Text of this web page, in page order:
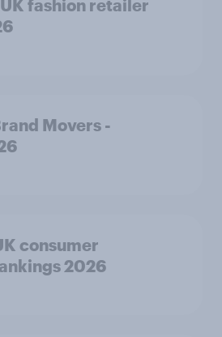
fashion retailer
Movers -
consumer
2026